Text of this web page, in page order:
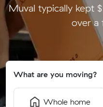
Muval typically kept
over a
What are you moving?
Whole home